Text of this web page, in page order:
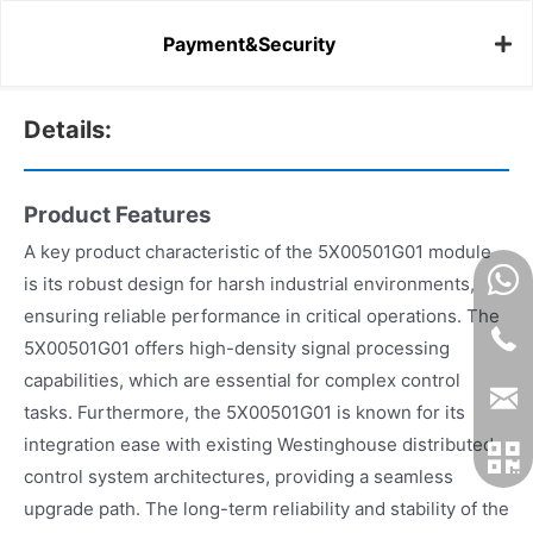
Payment&Security
Details:
Product Features
A key product characteristic of the 5X00501G01 module
is its robust design for harsh industrial environments,
ensuring reliable performance in critical operations. The
5X00501G01 offers high-density signal processing
capabilities, which are essential for complex control
tasks. Furthermore, the 5X00501G01 is known for its
integration ease with existing Westinghouse distributed
control system architectures, providing a seamless
upgrade path. The long-term reliability and stability of the